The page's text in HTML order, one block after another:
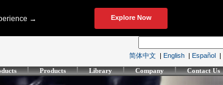
简体中文 | English | Español |
Products Library Company Contact Us